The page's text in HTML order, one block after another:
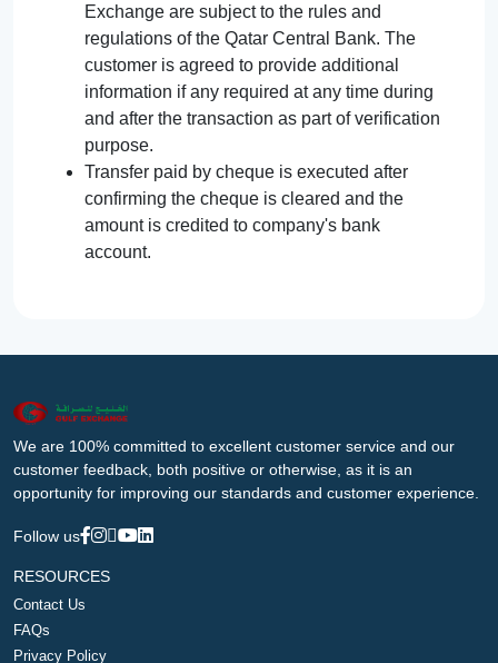
Exchange are subject to the rules and
regulations of the Qatar Central Bank. The
customer is agreed to provide additional
information if any required at any time during
and after the transaction as part of verification
purpose.
Transfer paid by cheque is executed after
confirming the cheque is cleared and the
amount is credited to company's bank
account.
We are 100% committed to excellent customer service and our
customer feedback, both positive or otherwise, as it is an
opportunity for improving our standards and customer experience.
Follow us
RESOURCES
Contact Us
FAQs
Privacy Policy